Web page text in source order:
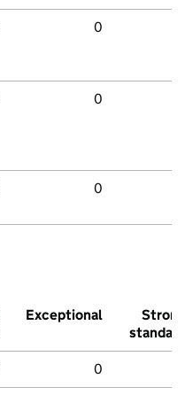
0
0
0
Exceptional
Strong
standard
0